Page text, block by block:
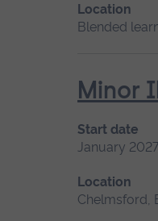
Location
Blended
Minor
Start date
January
Location
Chelmsford,